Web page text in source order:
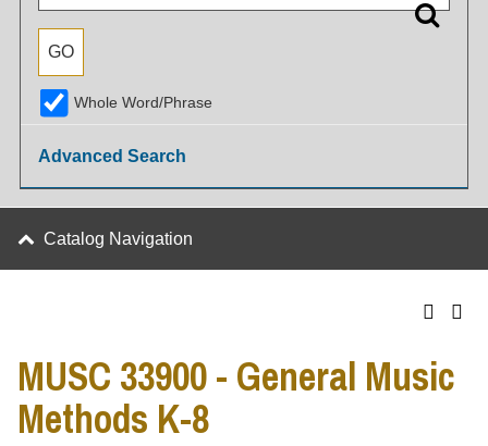
Whole Word/Phrase
Advanced Search
Catalog Navigation
MUSC 33900 - General Music
Methods K-8